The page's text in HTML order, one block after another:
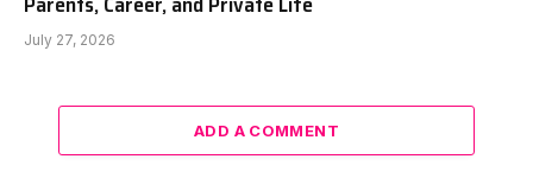
July 27, 2026
ADD A COMMENT